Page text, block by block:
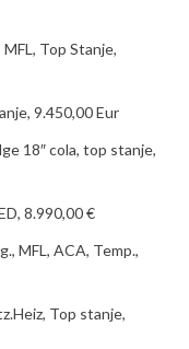
Top Stanje,
9.450,00 Eur
18″ cola, top stanje,
8.990,00 €
MFL, ACA, Temp.,
Top stanje,